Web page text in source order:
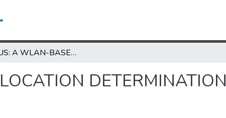
HORUS: A WLAN-BASED INDOOR LOCATION DETERMINATION SYSTEM
DETERMINATION